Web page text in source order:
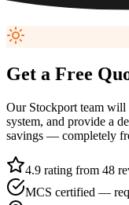
Get a Free
Our Stockport team will
system, and provide a
savings — completely
4.9 rating from 48
MCS certified —